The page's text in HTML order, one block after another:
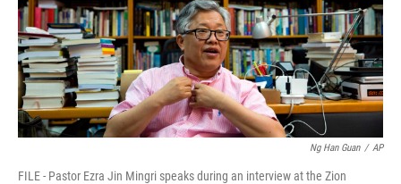
Ng Han Guan / AP
FILE - Pastor Ezra Jin Mingri speaks during an interview at the Zion